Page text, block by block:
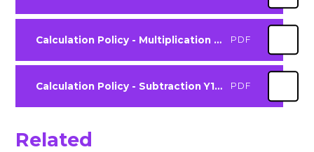
Calculation Policy - Multiplication Y1-Y6 PDF
Calculation Policy - Subtraction Y1 - Y6 PDF
Related